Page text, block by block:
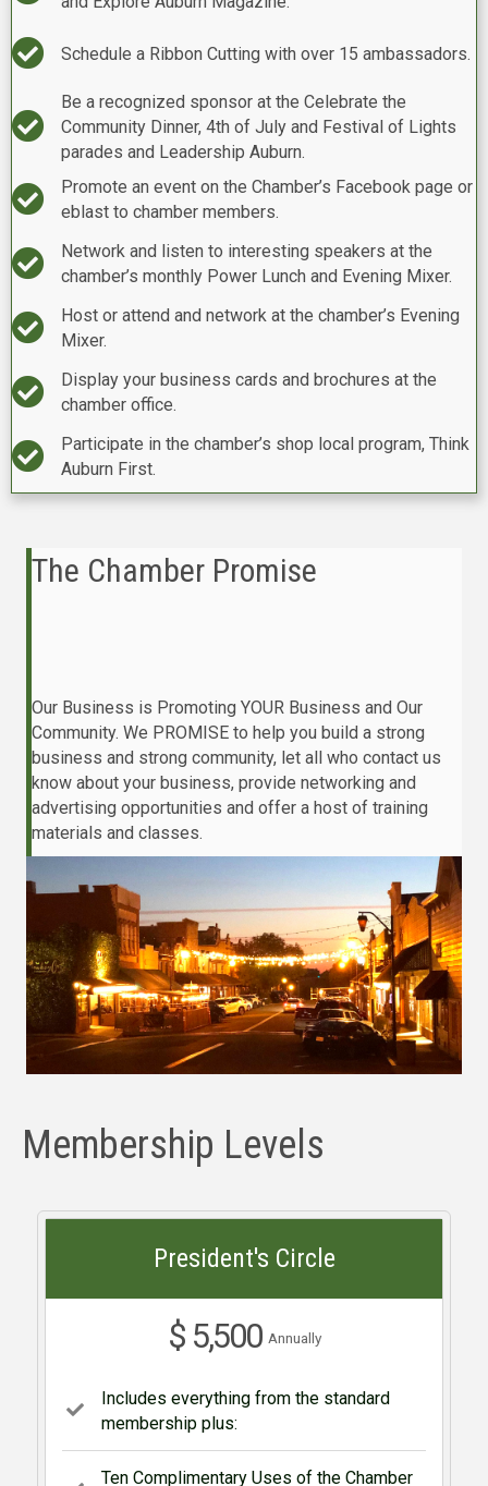
CheckmarkSchedule a Ribbon Cutting with over 15 ambassadors.
Checkmark
Be a recognized sponsor at the Celebrate the
Community Dinner, 4th of July and Festival of Lights
parades and Leadership Auburn.
CheckmarkPromote an event on the Chamber’s Facebook page or
eblast to chamber members.
CheckmarkNetwork and listen to interesting speakers at the
chamber’s monthly Power Lunch and Evening Mixer.
CheckmarkHost or attend and network at the chamber’s Evening
Mixer.
CheckmarkDisplay your business cards and brochures at the
chamber office.
CheckmarkParticipate in the chamber’s shop local program, Think
Auburn First.
The Chamber Promise
Our Business is Promoting YOUR Business and Our
Community. We PROMISE to help you build a strong
business and strong community, let all who contact us
know about your business, provide networking and
advertising opportunities and offer a host of training
materials and classes.
Membership Levels
President's Circle
$ 5,500 Annually
Includes everything from the standard
membership plus:
Ten Complimentary Uses of the Chamber